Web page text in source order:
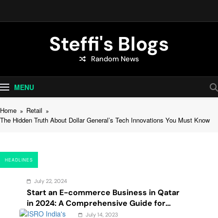
content
Steffi's Blogs
An Everyday Journal | Goddyarts.com
Random News
MENU
Home
Retail
The Hidden Truth About Dollar General’s Tech Innovations You Must Know
HEADLINES
July 22, 2024
Start an E-commerce Business in Qatar
in 2024: A Comprehensive Guide for
Startups, and Entrepreneurs
July 14, 2023